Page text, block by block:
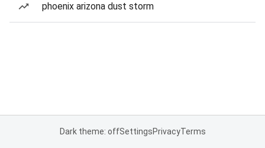
phoenix arizona dust storm
Dark theme: offSettingsPrivacyTerms